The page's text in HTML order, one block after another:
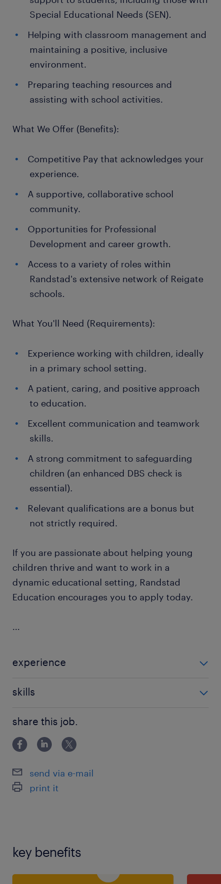
Special Educational Needs (SEN).
Helping with classroom management and
maintaining a positive, inclusive
environment.
Preparing teaching resources and
assisting with school activities.
What We Offer (Benefits):
Competitive Pay that acknowledges your
experience.
A supportive, collaborative school
community.
Opportunities for Professional
Development and career growth.
Access to a variety of roles within
Randstad's extensive network of Reigate
schools.
What You'll Need (Requirements):
Experience working with children, ideally
in a primary school setting.
A patient, caring, and positive approach
to education.
Excellent communication and teamwork
skills.
A strong commitment to safeguarding
children (an enhanced DBS check is
essential).
Relevant qualifications are a bonus but
not strictly required.
If you are passionate about helping young
children thrive and want to work in a
dynamic educational setting, Randstad
Education encourages you to apply today.
...
experience
skills
skills,teaching assistant experience
share this job.
send via e-mail
print it
key benefits